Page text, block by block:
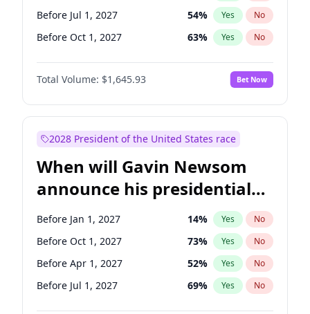
Before Jul 1, 2027 54% Yes No
Before Oct 1, 2027 63% Yes No
Total Volume: $1,645.93 Bet Now
2028 President of the United States race
When will Gavin Newsom
announce his presidential
candidacy?
Before Jan 1, 2027 14% Yes No
Before Oct 1, 2027 73% Yes No
Before Apr 1, 2027 52% Yes No
Before Jul 1, 2027 69% Yes No